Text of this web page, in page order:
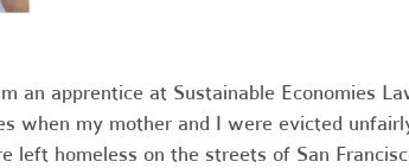
an apprentice at Sustainable Economies
when my mother and I were evicted
left homeless on the streets of San